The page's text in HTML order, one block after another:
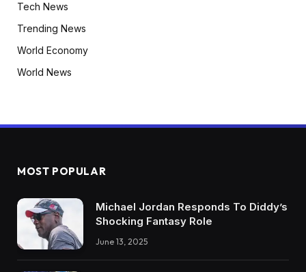
Tech News
Trending News
World Economy
World News
MOST POPULAR
Michael Jordan Responds To Diddy’s
Shocking Fantasy Role
June 13, 2025